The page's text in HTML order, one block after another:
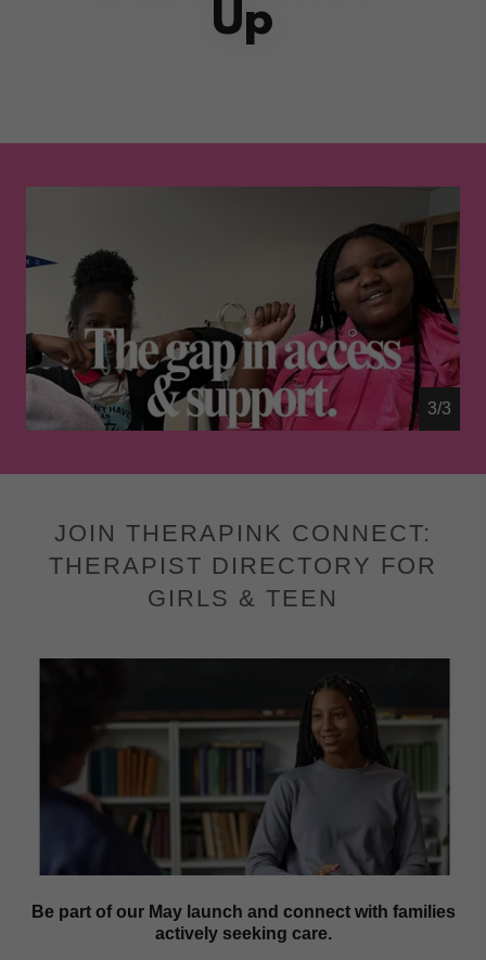
Up
1/3
JOIN THERAPINK CONNECT:
THERAPIST DIRECTORY FOR
GIRLS & TEEN
Be part of our May launch and connect with families
actively seeking care.